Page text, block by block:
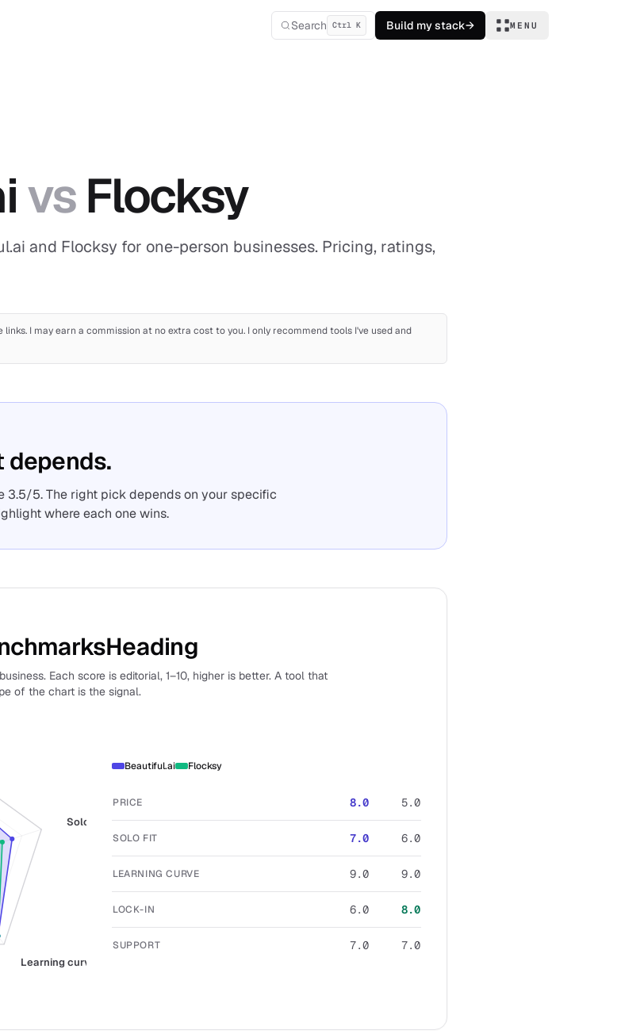
Search Ctrl K Build my stack→ MENU
vsFlocksy
and Flocksy for one-person businesses. Pricing, ratings,
I may earn a commission at no extra cost to you. I only recommend tools I've used and
depends.
3.5/5. The right pick depends on your specific
where each one wins.
Each score is editorial, 1–10, higher is better. A tool that
of the chart is the signal.
Solo fit
Learning curve
Beautiful.ai Flocksy
PRICE 8.0 5.0
SOLO FIT 7.0 6.0
LEARNING CURVE 9.0 9.0
LOCK-IN 6.0 8.0
SUPPORT 7.0 7.0